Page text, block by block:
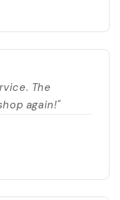
The
again!"